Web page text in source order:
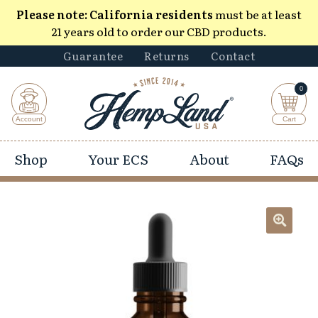
Please note:California residentsmust be at least
21 years old to order our CBD products.
Guarantee Returns Contact
Shop Your ECS About FAQs
0